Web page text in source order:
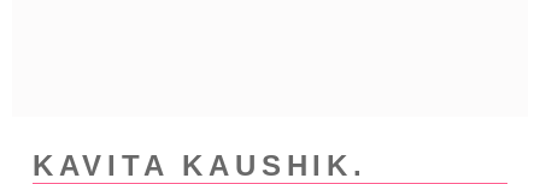
KAVITA KAUSHIK.